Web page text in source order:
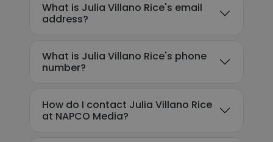
What is Julia Villano Rice's email
address?
What is Julia Villano Rice's phone
number?
How do I contact Julia Villano Rice
at NAPCO Media?